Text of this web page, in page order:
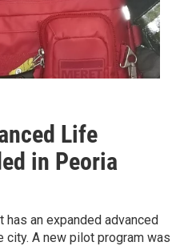
Life
in Peoria
has an expanded advanced
A new pilot program was